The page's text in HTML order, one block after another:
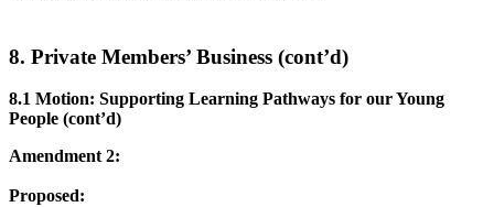
8. Private Members’ Business (cont’d)
8.1 Motion: Supporting Learning Pathways for our Young
People (cont’d)
Amendment 2:
Proposed: